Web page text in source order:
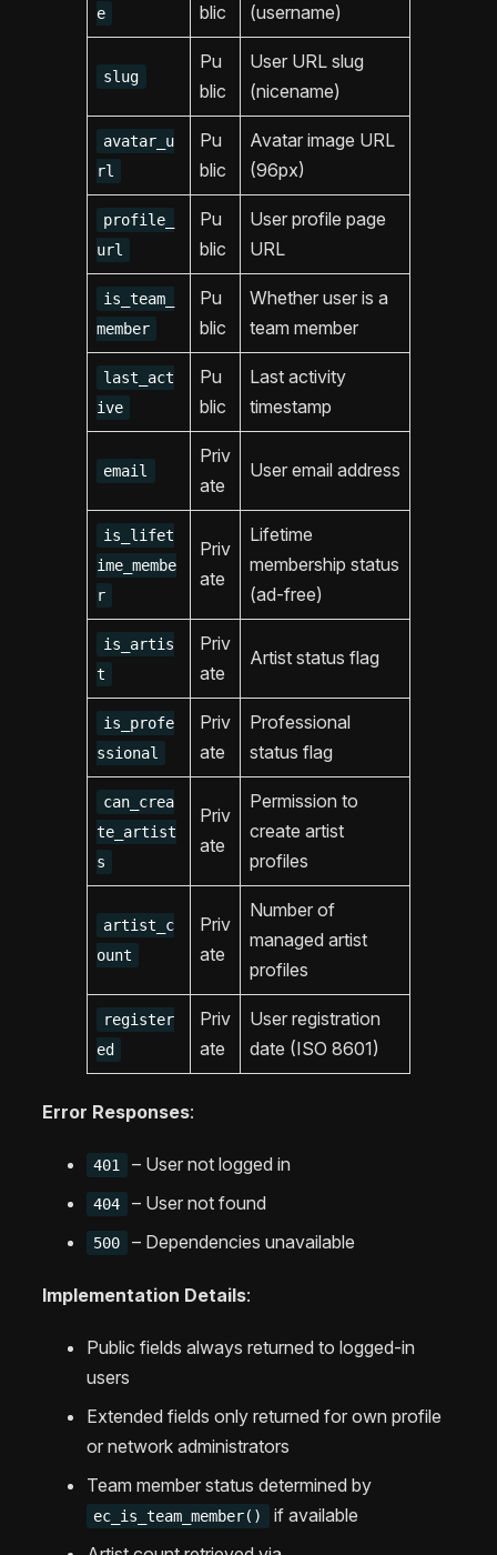
e blic (username)
slug
Pu
blic
User URL slug
(nicename)
avatar_u
rl
Pu
blic
Avatar image URL
(96px)
profile_
url
Pu
blic
User profile page
URL
is_team_
member
Pu
blic
Whether user is a
team member
last_act
ive
Pu
blic
Last activity
timestamp
email
Priv
ate
User email address
is_lifet
ime_membe
r
Priv
ate
Lifetime
membership status
(ad-free)
is_artis
t
Priv
ate
Artist status flag
is_profe
ssional
Priv
ate
Professional
status flag
can_crea
te_artist
s
Priv
ate
Permission to
create artist
profiles
artist_c
ount
Priv
ate
Number of
managed artist
profiles
register
ed
Priv
ate
User registration
date (ISO 8601)
Error Responses:
401 – User not logged in
404 – User not found
500 – Dependencies unavailable
Implementation Details:
Public fields always returned to logged-in
users
Extended fields only returned for own profile
or network administrators
Team member status determined by
ec_is_team_member()
if available